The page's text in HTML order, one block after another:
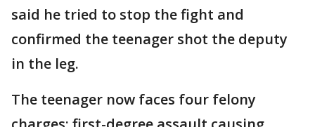
said he tried to stop the fight and
confirmed the teenager shot the deputy
in the leg.
The teenager now faces four felony